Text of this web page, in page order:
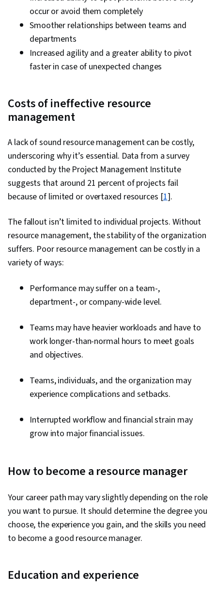
occur or avoid them completely
Smoother relationships between teams and
departments
Increased agility and a greater ability to pivot
faster in case of unexpected changes
Costs of ineffective resource
management
A lack of sound resource management can be costly,
underscoring why it’s essential. Data from a survey
conducted by the Project Management Institute
suggests that around 21 percent of projects fail
because of limited or overtaxed resources [1].
The fallout isn’t limited to individual projects. Without
resource management, the stability of the organization
suffers. Poor resource management can be costly in a
variety of ways:
Performance may suffer on a team-,
department-, or company-wide level.
Teams may have heavier workloads and have to
work longer-than-normal hours to meet goals
and objectives.
Teams, individuals, and the organization may
experience complications and setbacks.
Interrupted workflow and financial strain may
grow into major financial issues.
How to become a resource manager
Your career path may vary slightly depending on the role
you want to pursue. It should determine the degree you
choose, the experience you gain, and the skills you need
to become a good resource manager.
Education and experience